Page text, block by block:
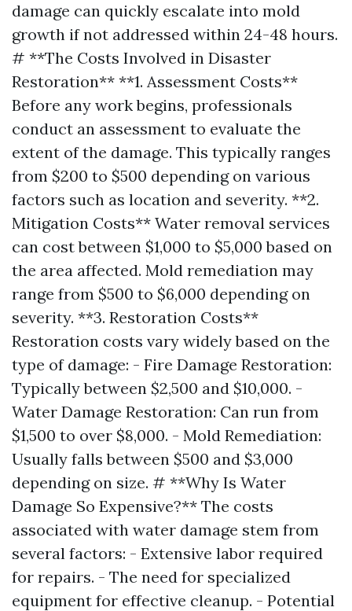
damage can quickly escalate into mold
growth if not addressed within 24-48 hours.
# **The Costs Involved in Disaster
Restoration** **1. Assessment Costs**
Before any work begins, professionals
conduct an assessment to evaluate the
extent of the damage. This typically ranges
from $200 to $500 depending on various
factors such as location and severity. **2.
Mitigation Costs** Water removal services
can cost between $1,000 to $5,000 based on
the area affected. Mold remediation may
range from $500 to $6,000 depending on
severity. **3. Restoration Costs**
Restoration costs vary widely based on the
type of damage: - Fire Damage Restoration:
Typically between $2,500 and $10,000. -
Water Damage Restoration: Can run from
$1,500 to over $8,000. - Mold Remediation:
Usually falls between $500 and $3,000
depending on size. # **Why Is Water
Damage So Expensive?** The costs
associated with water damage stem from
several factors: - Extensive labor required
for repairs. - The need for specialized
equipment for effective cleanup. - Potential